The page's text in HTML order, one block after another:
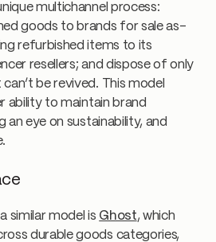
multichannel process:
goods to brands for sale as-
refurbished items to its
resellers; and dispose of only
be revived. This model
ability to maintain brand
an eye on sustainability, and
similar model is Ghost, which
durable goods categories,